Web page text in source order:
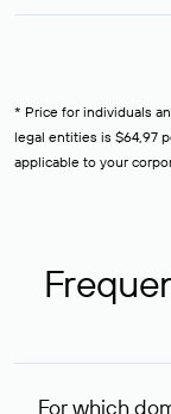
* Price for individuals
legal entities is $64,97
applicable to your
For which